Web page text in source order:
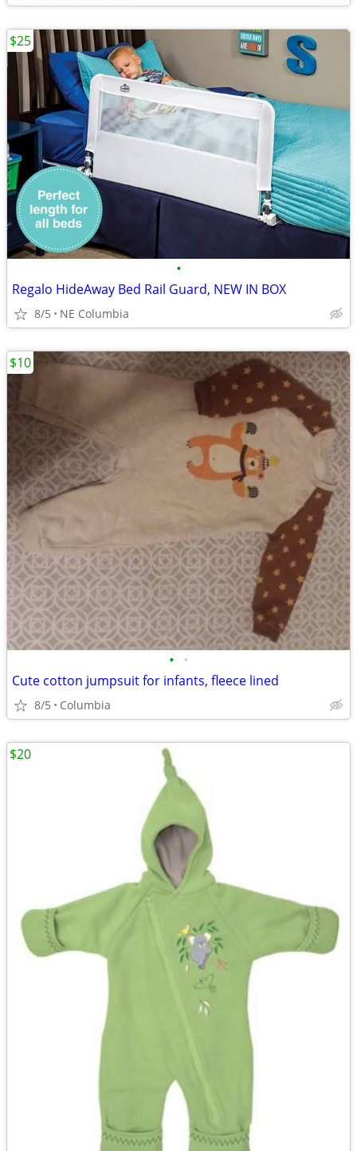
•
Regalo HideAway Bed Rail Guard, NEW IN BOX
8/5 NE Columbia
$25
• •
Cute cotton jumpsuit for infants, fleece lined
8/5 Columbia
$10
$20